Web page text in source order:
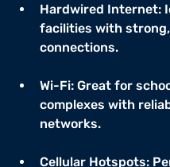
Hardwired Internet:
facilities with
connections.
Wi-Fi: Great for
complexes with
networks.
Cellular Hotspots: